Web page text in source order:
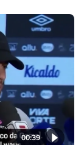
00:39